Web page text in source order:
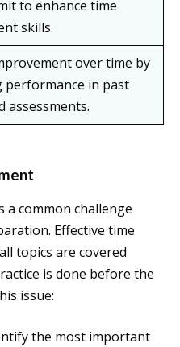
to enhance time
skills.
over time by
performance in past
assessments.
a common challenge
Effective time
topics are covered
is done before the
issue:
the most important